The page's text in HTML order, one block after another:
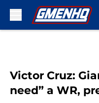
Victor Cruz:
need” a WR,